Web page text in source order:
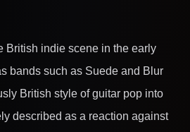
British indie scene in the early
bands such as Suede and Blur
British style of guitar pop into
described as a reaction against